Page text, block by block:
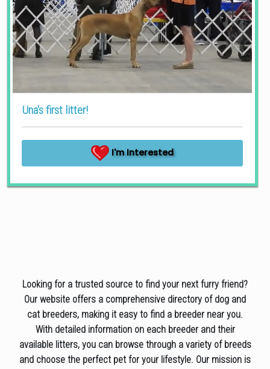
Una's first litter!
I'm Interested
Looking for a trusted source to find your next furry friend?
Our website offers a comprehensive directory of dog and
cat breeders, making it easy to find a breeder near you.
With detailed information on each breeder and their
available litters, you can browse through a variety of breeds
and choose the perfect pet for your lifestyle. Our mission is